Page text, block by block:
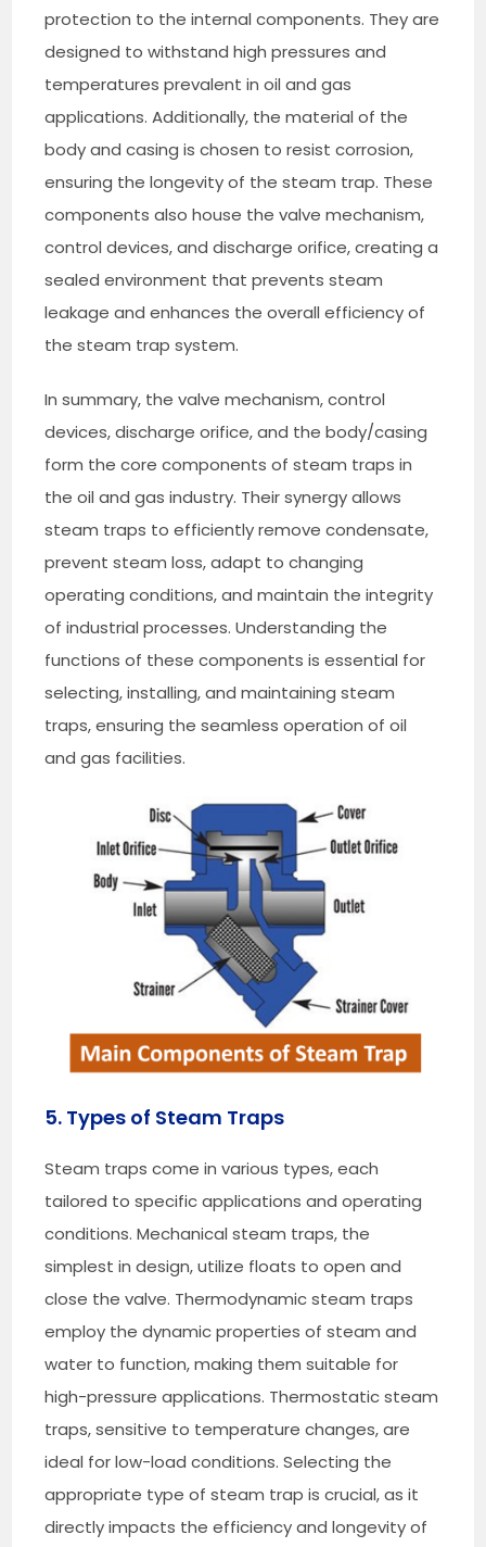
protection to the internal components. They are
designed to withstand high pressures and
temperatures prevalent in oil and gas
applications. Additionally, the material of the
body and casing is chosen to resist corrosion,
ensuring the longevity of the steam trap. These
components also house the valve mechanism,
control devices, and discharge orifice, creating a
sealed environment that prevents steam
leakage and enhances the overall efficiency of
the steam trap system.
In summary, the valve mechanism, control
devices, discharge orifice, and the body/casing
form the core components of steam traps in
the oil and gas industry. Their synergy allows
steam traps to efficiently remove condensate,
prevent steam loss, adapt to changing
operating conditions, and maintain the integrity
of industrial processes. Understanding the
functions of these components is essential for
selecting, installing, and maintaining steam
traps, ensuring the seamless operation of oil
and gas facilities.
5. Types of Steam Traps
Steam traps come in various types, each
tailored to specific applications and operating
conditions. Mechanical steam traps, the
simplest in design, utilize floats to open and
close the valve. Thermodynamic steam traps
employ the dynamic properties of steam and
water to function, making them suitable for
high-pressure applications. Thermostatic steam
traps, sensitive to temperature changes, are
ideal for low-load conditions. Selecting the
appropriate type of steam trap is crucial, as it
directly impacts the efficiency and longevity of